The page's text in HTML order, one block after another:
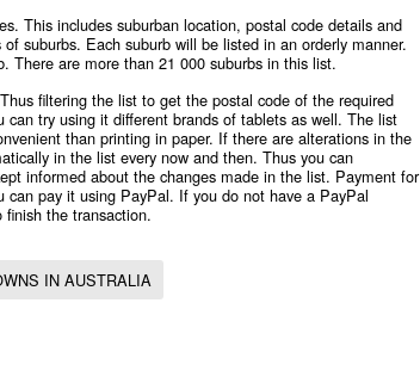
This includes suburban location, postal code details and
suburbs. Each suburb will be listed in an orderly manner.
There are more than 21 000 suburbs in this list.
filtering the list to get the postal code of the required
try using it different brands of tablets as well. The list
than printing in paper. If there are alterations in the
in the list every now and then. Thus you can
informed about the changes made in the list. Payment for
pay it using PayPal. If you do not have a PayPal
the transaction.
IN AUSTRALIA